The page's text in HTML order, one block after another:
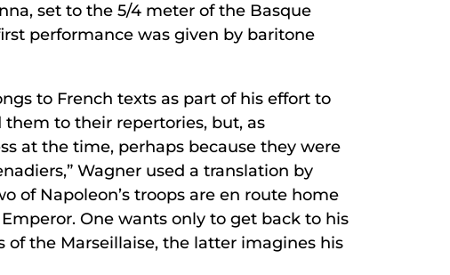
set to the 5/4 meter of the Basque
performance was given by baritone
to French texts as part of his effort to
to their repertories, but, as
at the time, perhaps because they were
Wagner used a translation by
of Napoleon’s troops are en route home
One wants only to get back to his
of the Marseillaise, the latter imagines his